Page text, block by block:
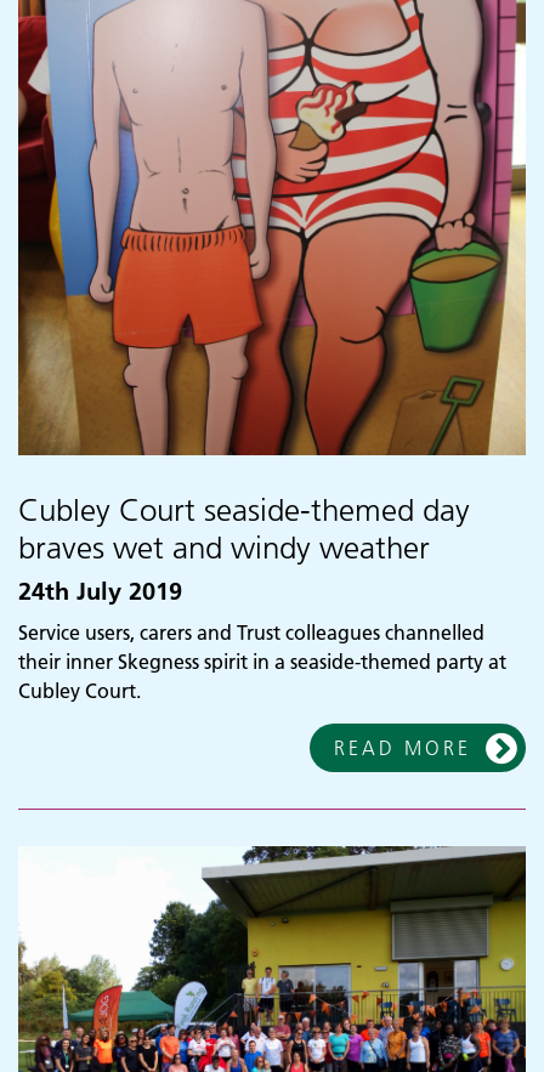
Cubley Court seaside-themed day
braves wet and windy weather
24th July 2019
Service users, carers and Trust colleagues channelled
their inner Skegness spirit in a seaside-themed party at
Cubley Court.
READ MORE